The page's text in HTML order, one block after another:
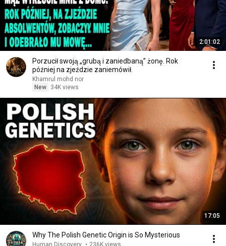
2:01:02
Porzucił swoją „grubą i zaniedbaną” żonę. Rok
później na zjeździe zaniemówił.
Khamrul mohd nor
New
34K views
17:05
Why The Polish Genetic Origin is So Mysterious
Human Discovery • 236K views